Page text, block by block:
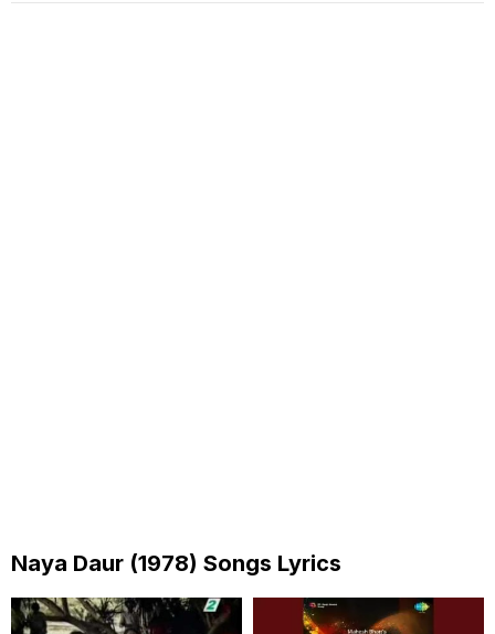
Naya Daur (1978) Songs Lyrics